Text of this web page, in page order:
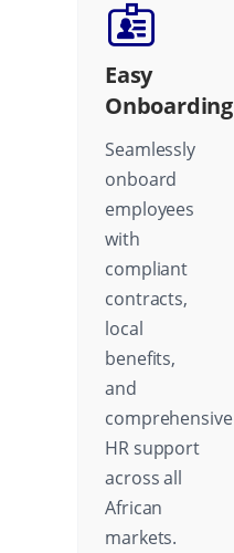
Easy
Onboarding
Seamlessly
onboard
employees
with
compliant
contracts,
local
benefits,
and
comprehensive
HR support
across all
African
markets.